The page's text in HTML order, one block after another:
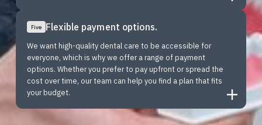
Five Flexible payment options.
We want high-quality dental care to be accessible for
everyone, which is why we offer a range of payment
options. Whether you prefer to pay upfront or spread the
cost over time, our team can help you find a plan that fits
your budget.